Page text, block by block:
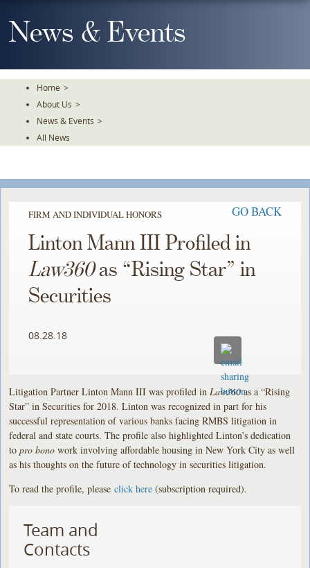
To
TheNews & Events
Home >
About Us >
News & Events >
All News
FIRM AND INDIVIDUAL HONORS GO BACK
Linton Mann III Profiled in
Law360as “Rising Star” in
Securities
08.28.18
Litigation Partner Linton Mann III was profiled in Law360as a “Rising
Star” in Securities for 2018. Linton was recognized in part for his
successful representation of various banks facing RMBS litigation in
federal and state courts. The profile also highlighted Linton’s dedication
topro bono work involving affordable housing in New York City as well
as his thoughts on the future of technology in securities litigation.
To read the profile, pleaseclick here (subscription required).
Team and
Contacts